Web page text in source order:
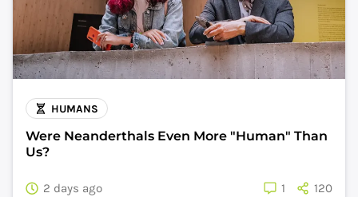
HUMANS
Were Neanderthals Even More "Human" Than
Us?
2 days ago 1 120